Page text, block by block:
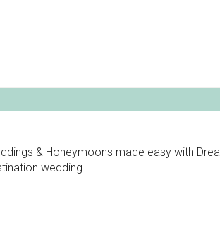
& Honeymoons made easy with
wedding.